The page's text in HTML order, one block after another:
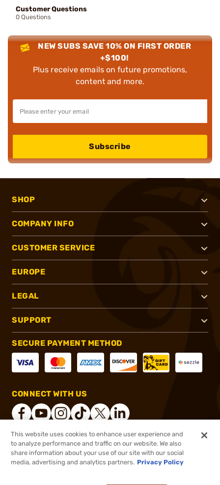
$20.99
Customer Questions
0 Questions
NEW SUBS SAVE 10% ON FIRST ORDER
+$100!
Plus receive emails on future promotions,
content and more.
Subscribe
SHOP
COMPANY INFO
CUSTOMER SERVICE
EUROPE
LEGAL
SUPPORT
SECURE PAYMENT METHOD
CONNECT WITH US
2026, Brownells, Inc. All rights reserved.
This website uses cookies to enhance user experience and
to analyze performance and traffic on our website. We also
share information about your use of our site with our social
media, advertising and analytics partners. Privacy Policy